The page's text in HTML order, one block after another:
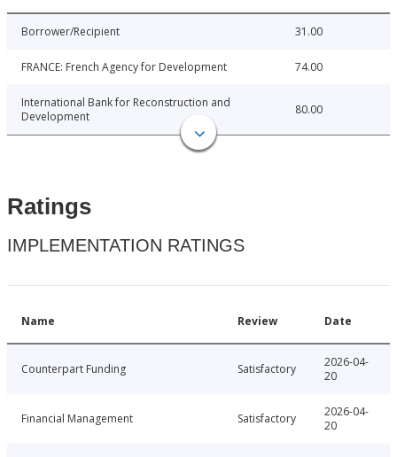
Borrower/Recipient 31.00
FRANCE: French Agency for Development 74.00
International Bank for Reconstruction and
Development
80.00
Ratings
IMPLEMENTATION RATINGS
Name Review Date
Counterpart Funding Satisfactory
2026-04-
20
Financial Management Satisfactory
2026-04-
20